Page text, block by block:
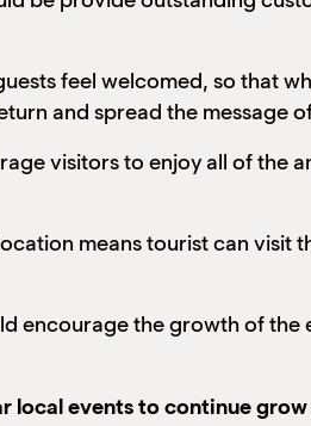
feel welcomed, so that
and spread the message
visitors to enjoy all of the
means tourist can
encourage the growth of
local events to continue